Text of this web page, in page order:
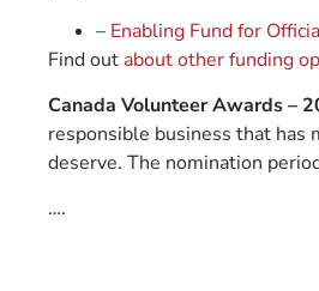
– Enabling Fund for
Find out about other funding
Canada Volunteer Awards –
responsible business that
deserve. The nomination
….